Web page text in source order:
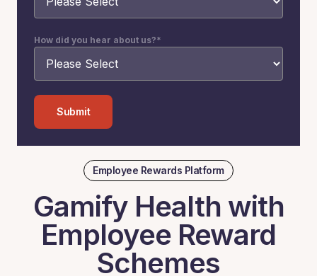
How did you hear about us?*
Employee Rewards Platform
Gamify Health with
Employee Reward
Schemes